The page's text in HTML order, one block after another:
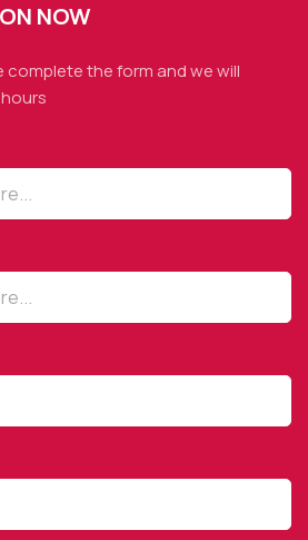
NOW
complete the form and wewill